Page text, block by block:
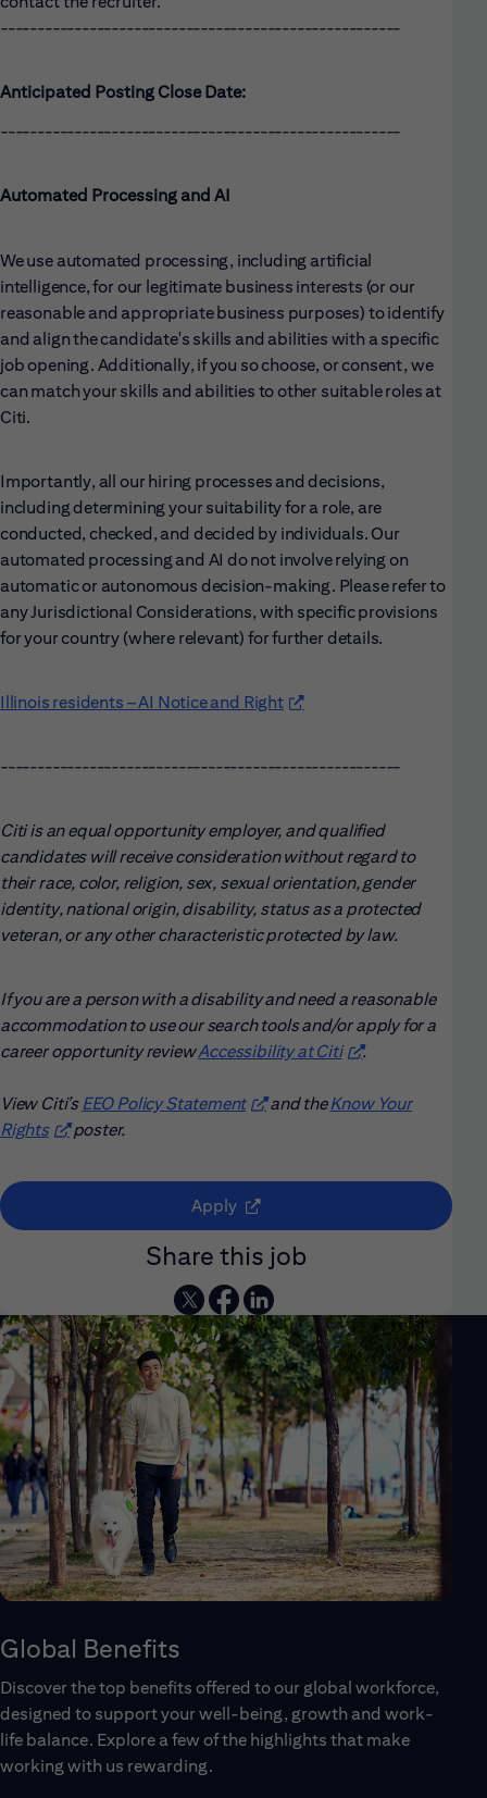
------------------------------------------------------
Anticipated Posting Close Date:
------------------------------------------------------
Automated Processing and AI
We use automated processing, including artificial
intelligence, for our legitimate business interests (or our
reasonable and appropriate business purposes) to identify
and align the candidate's skills and abilities with a specific
job opening. Additionally, if you so choose, or consent, we
can match your skills and abilities to other suitable roles at
Citi.
Importantly, all our hiring processes and decisions,
including determining your suitability for a role, are
conducted, checked, and decided by individuals. Our
automated processing and AI do not involve relying on
automatic or autonomous decision-making. Please refer to
any Jurisdictional Considerations, with specific provisions
for your country (where relevant) for further details.
Illinois residents – AI Notice and Right(opens in new window)
------------------------------------------------------
Citi is an equal opportunity employer, and qualified
candidates will receive consideration without regard to
their race, color, religion, sex, sexual orientation, gender
identity, national origin, disability, status as a protected
veteran, or any other characteristic protected by law.
If you are a person with a disability and need a reasonable
accommodation to use our search tools and/or apply for a
career opportunity reviewAccessibility at Citi(opens in new
.
View Citi’sEEO Policy Statement(opens in new window)
and theKnow Your
Rights(opens in new window)
poster.
Apply (opens in new window)
Share this job
Global Benefits
Discover the top benefits offered to our global workforce,
designed to support your well-being, growth and work-
life balance. Explore a few of the highlights that make
working with us rewarding.